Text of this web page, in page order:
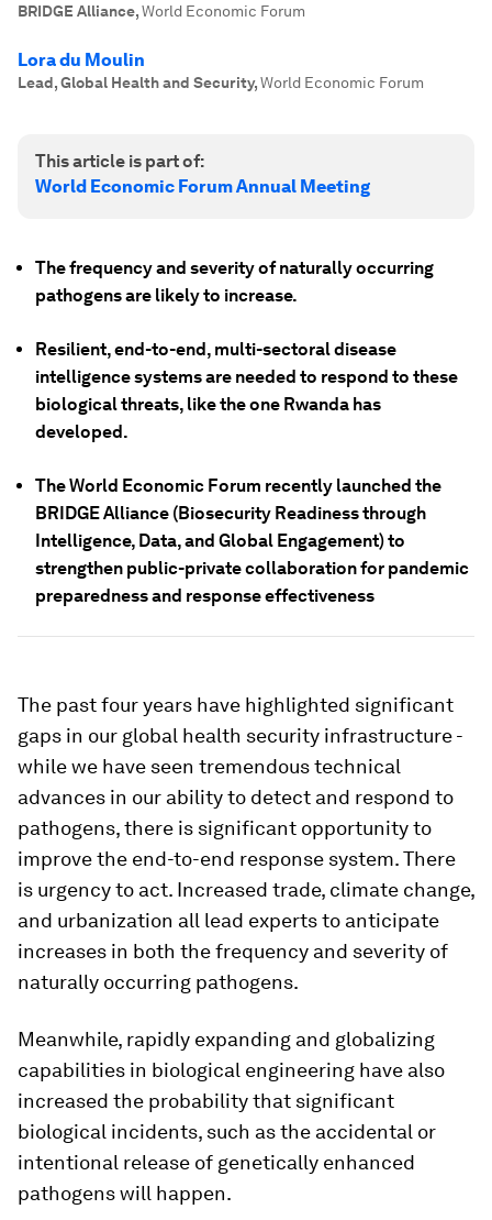
BRIDGE Alliance,World Economic Forum
Lora du Moulin
Lead, Global Health and Security,World Economic Forum
This article is part of:
World Economic Forum Annual Meeting
The frequency and severity of naturally occurring
pathogens are likely to increase.
Resilient, end-to-end, multi-sectoral disease
intelligence systems are needed to respond to these
biological threats, like the one Rwanda has
developed.
The World Economic Forum recently launched the
BRIDGE Alliance (Biosecurity Readiness through
Intelligence, Data, and Global Engagement) to
strengthen public-private collaboration for pandemic
preparedness and response effectiveness
The past four years have highlighted significant
gaps in our global health security infrastructure -
while we have seen tremendous technical
advances in our ability to detect and respond to
pathogens, there is significant opportunity to
improve the end-to-end response system. There
is urgency to act. Increased trade, climate change,
and urbanization all lead experts to anticipate
increases in both the frequency and severity of
naturally occurring pathogens.
Meanwhile, rapidly expanding and globalizing
capabilities in biological engineering have also
increased the probability that significant
biological incidents, such as the accidental or
intentional release of genetically enhanced
pathogens will happen.